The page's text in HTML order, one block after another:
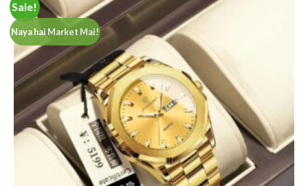
Sale!
Naya hai Market Mai!